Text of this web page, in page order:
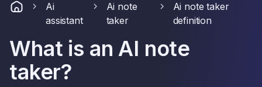
Ai
assistant
Ai note
taker
Ai note taker
definition
What is an AI note
taker?